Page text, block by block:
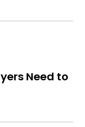
Need to